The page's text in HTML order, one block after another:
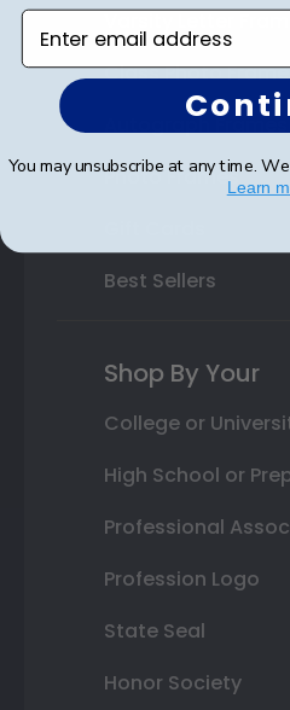
Class Photo
Autograph Frames
Photo Frames
Best Sellers
Shop By Your
College or
High School or
Professional
Profession Logo
State Seal
Honor Society
Enter email address
You may unsubscribe at any time.
Learn